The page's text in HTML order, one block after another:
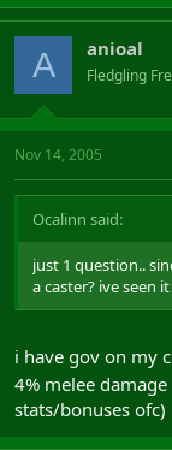
A anioal
Fledgling
Nov 14, 2005
Ocalinn said:
just 1 question..
a caster? ive seen
i have gov on my
4% melee
stats/bonuses ofc)